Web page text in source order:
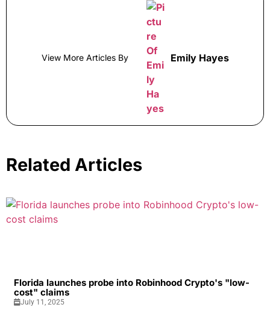
View More Articles By Emily Hayes
Related Articles
Florida launches probe into Robinhood Crypto's "low-
cost" claims
July 11, 2025